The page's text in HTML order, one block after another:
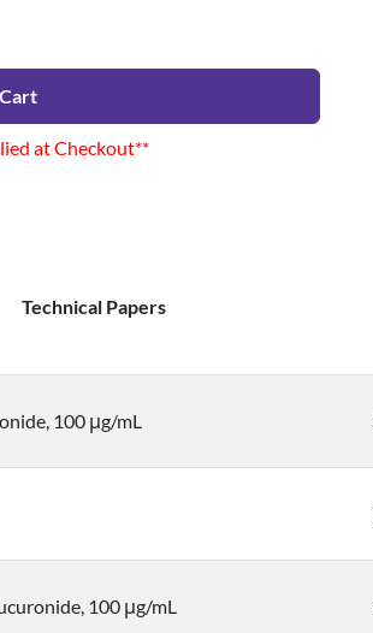
at Checkout**
Technical Papers
100 μg/mL
100 μg/mL